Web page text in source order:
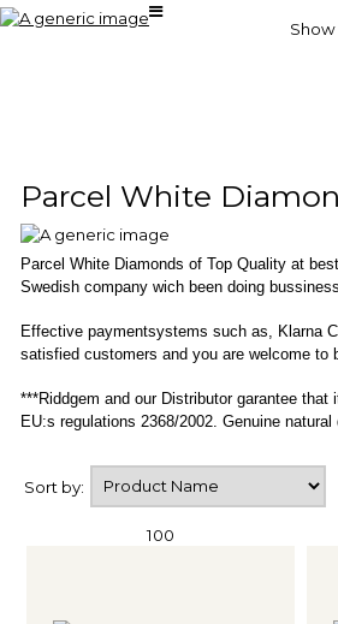
Parcel White
Parcel White Diamonds of Top Quality at
Swedish company wich been doing
Effective paymentsystems such as, Klarna
satisfied customers and you are welcome to
***Riddgem and our Distributor garantee
EU:s regulations 2368/2002. Genuine
Sort by:
100